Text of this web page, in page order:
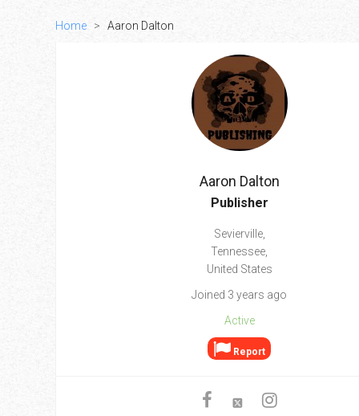
Go To Cart
Home > Aaron Dalton
Aaron Dalton
Publisher
Sevierville,
Tennessee,
United States
Joined 3 years ago
Active
Report